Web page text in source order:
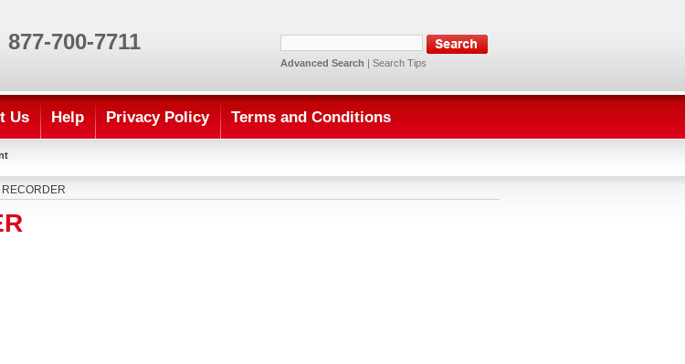
Advanced Search | Search Tips
877-700-7711
Us Help Privacy Policy Terms and Conditions
RECORDER